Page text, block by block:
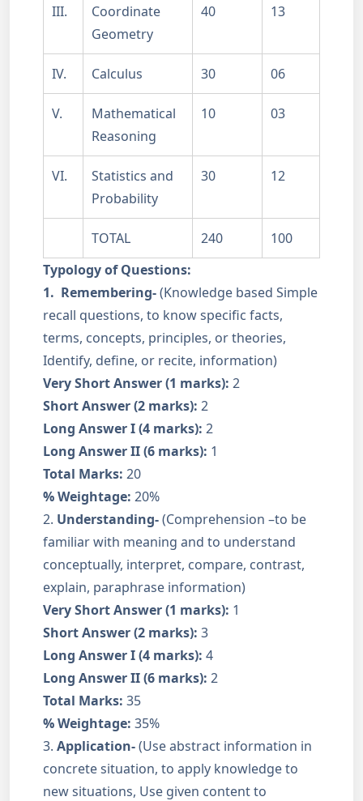
III.
Coordinate
Geometry
40 13
IV. Calculus 30 06
V.
Mathematical
Reasoning
10 03
VI.
Statistics and
Probability
30 12
TOTAL 240
100
Typology of Questions:
1. Remembering-(Knowledge based Simple
recall questions, to know specific facts,
terms, concepts, principles, or theories,
Identify, define, or recite, information)
Very Short Answer (1 marks): 2
Short Answer (2 marks): 2
Long Answer I (4 marks): 2
Long Answer II (6 marks): 1
Total Marks: 20
% Weightage: 20%
2. Understanding-(Comprehension –to be
familiar with meaning and to understand
conceptually, interpret, compare, contrast,
explain, paraphrase information)
Very Short Answer (1 marks): 1
Short Answer (2 marks): 3
Long Answer I (4 marks): 4
Long Answer II (6 marks): 2
Total Marks: 35
% Weightage: 35%
3. Application-(Use abstract information in
concrete situation, to apply knowledge to
new situations, Use given content to